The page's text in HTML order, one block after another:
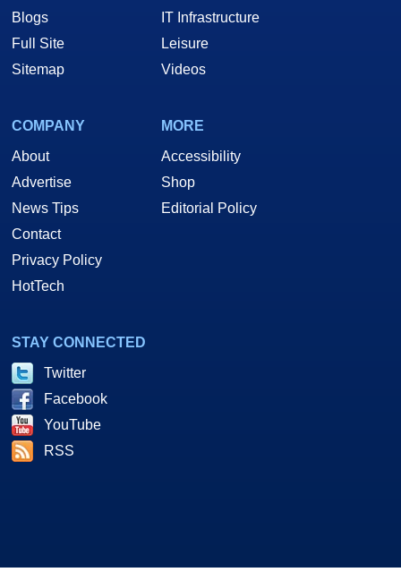
Blogs
Full Site
Sitemap
IT Infrastructure
Leisure
Videos
COMPANY
About
Advertise
News Tips
Contact
Privacy Policy
HotTech
MORE
Accessibility
Shop
Editorial Policy
STAY CONNECTED
Twitter
Facebook
YouTube
RSS